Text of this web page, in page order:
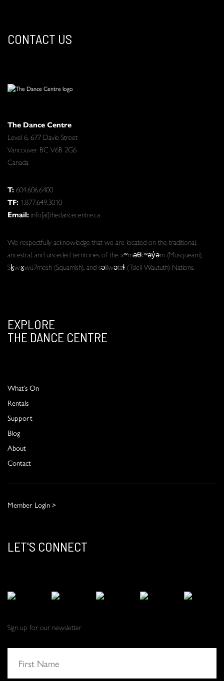
CONTACT US
The Dance Centre
Level 6, 677 Davie Street
Vancouver BC V6B 2G6
Canada
T:604.606.6400
TF: 1.877.649.3010
Email: info[at]thedancecentre.ca
We respectfully acknowledge that we are located on the traditional,
ancestral, and unceded territories of the xʷməθkʷəy̓əm (Musqueam),
Sḵwx̱wú7mesh (Squamish), and səlilwətaɬ (Tsleil-Waututh) Nations.
EXPLORE
THE DANCE CENTRE
What’s On
Rentals
Support
Blog
About
Contact
Member Login >
LET'S CONNECT
Sign up for our newsletter